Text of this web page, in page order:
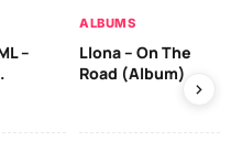
–
ALBUMS
Llona – On The
Road (Album)